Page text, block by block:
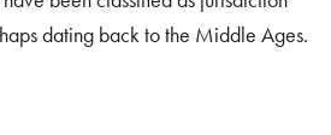
dating back to the Middle Ages.